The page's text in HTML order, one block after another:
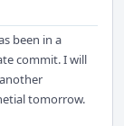
been in a
commit. I will
tomorrow.